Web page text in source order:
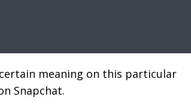
meaning on this particular
Snapchat.